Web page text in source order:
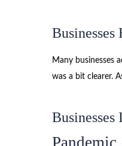
Many businesses
was a bit clearer.